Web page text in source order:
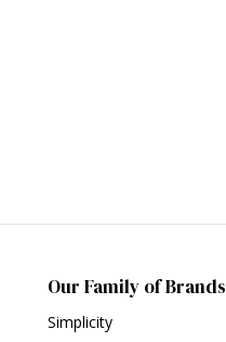
Our Family of Brands
Simplicity